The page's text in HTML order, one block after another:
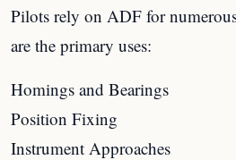
Pilots rely on ADF for
are the primary uses:
Homings and Bearings
Position Fixing
Instrument Approaches